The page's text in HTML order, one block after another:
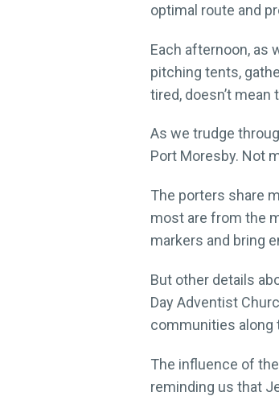
optimal route and
Each afternoon, as
pitching tents,
tired, doesn’t mean
As we trudge
Port Moresby. Not
The porters share
most are from the
markers and bring
But other details
Day Adventist
communities along
The influence of
reminding us that